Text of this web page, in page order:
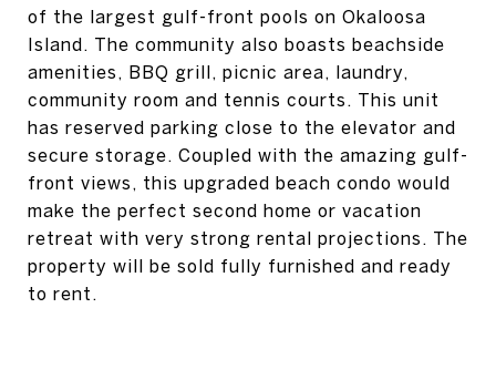
of the largest gulf-front pools on Okaloosa
Island. The community also boasts beachside
amenities, BBQ grill, picnic area, laundry,
community room and tennis courts. This unit
has reserved parking close to the elevator and
secure storage. Coupled with the amazing gulf-
front views, this upgraded beach condo would
make the perfect second home or vacation
retreat with very strong rental projections. The
property will be sold fully furnished and ready
to rent.